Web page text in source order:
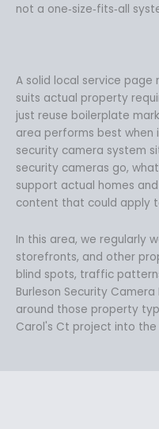
not a one‑size‑fits‑all
A solid local service page
suits actual property
just reuse boilerplate
area performs best when
security camera system
security cameras go,
support actual homes
content that could apply
In this area, we regularly
storefronts, and other
blind spots, traffic
Burleson Security
around those property
Carol's Ct project into the